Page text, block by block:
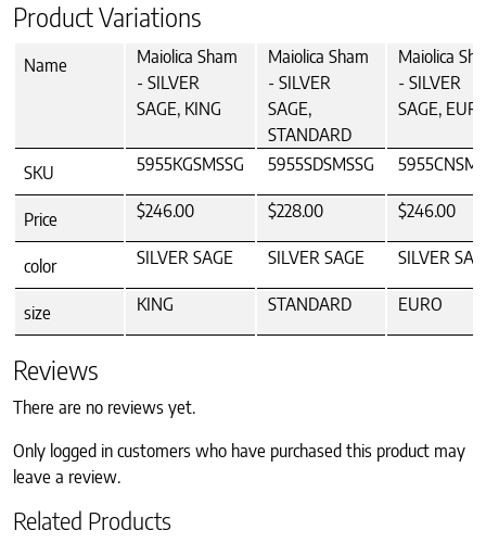
Product Variations
Name
Maiolica Sham
- SILVER
SAGE, KING
Maiolica Sham
- SILVER
SAGE,
STANDARD
Maiolica
- SILVER
SAGE,
SKU 5955KGSMSSG 5955SDSMSSG
Price $246.00 $228.00 $246.00
color SILVER SAGE SILVER SAGE SILVER
size KING STANDARD EURO
Reviews
There are no reviews yet.
Only logged in customers who have purchased this product may
leave a review.
Related Products